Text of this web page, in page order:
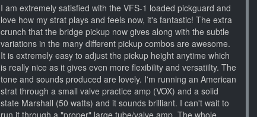
I am extremely satisfied with the VFS-1 loaded pickguard and
love how my strat plays and feels now, it's fantastic! The extra
crunch that the bridge pickup now gives along with the subtle
variations in the many different pickup combos are awesome.
It is extremely easy to adjust the pickup height anytime which
is really nice as it gives even more flexibility and versatiilty. The
tone and sounds produced are lovely. I'm running an American
strat through a small valve practice amp (VOX) and a solid
state Marshall (50 watts) and it sounds brilliant. I can't wait to
run it through a "proper" large tube/valve amp. The whole